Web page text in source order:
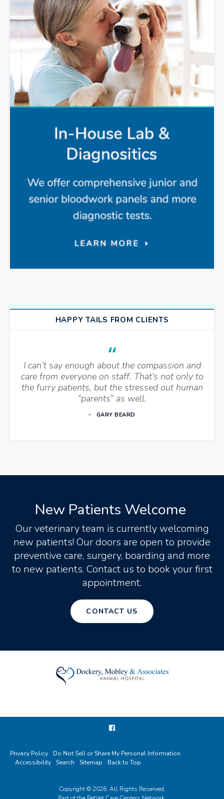
HAPPY TAILS FROM CLIENTS
I can’t say enough about the compassion and
care from everyone on staff. That’s not only to
the furry patients, but the stressed out human
“parents” as well.
GARY BEARD
New Patients Welcome
Our veterinary team is currently welcoming
new patients! Our doors are open to provide
preventive care, surgery, boarding and more
to new patients. Contact us to book your first
appointment.
CONTACT US
Privacy Policy
Do Not Sell or Share My Personal Information
Accessibility
Search Sitemap Back to Top
Copyright © 2026. All Rights Reserved.